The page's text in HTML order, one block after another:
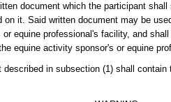
document which the participant
on it. Said written document may be
equine professional's facility, and
equine activity sponsor's or equine
in subsection (1) shall contain